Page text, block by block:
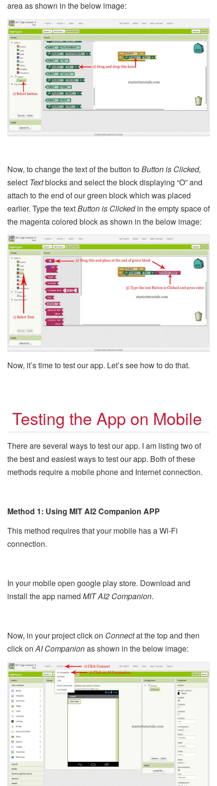
area as shown in the below image:
Now, to change the text of the button toButton is Clicked,
select Textblocks and select the block displaying “O” and
attach to the end of our green block which was placed
earlier. Type the textButton is Clickedin the empty space of
the magenta colored block as shown in the below image:
Now, it’s time to test our app. Let’s see how to do that.
Testing the App on Mobile
There are several ways to test our app. I am listing two of
the best and easiest ways to test our app. Both of these
methods require a mobile phone and Internet connection.
Method 1: Using MIT AI2 Companion APP
This method requires that your mobile has a Wi-Fi
connection.
In your mobile open google play store. Download and
install the app named MIT AI2 Companion.
Now, in your project click on Connectat the top and then
click onAI Companionas shown in the below image: